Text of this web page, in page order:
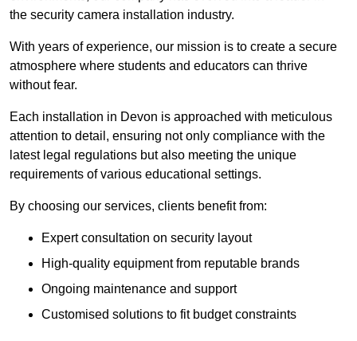
the security camera installation industry.
With years of experience, our mission is to create a secure
atmosphere where students and educators can thrive
without fear.
Each installation in Devon is approached with meticulous
attention to detail, ensuring not only compliance with the
latest legal regulations but also meeting the unique
requirements of various educational settings.
By choosing our services, clients benefit from:
Expert consultation on security layout
High-quality equipment from reputable brands
Ongoing maintenance and support
Customised solutions to fit budget constraints